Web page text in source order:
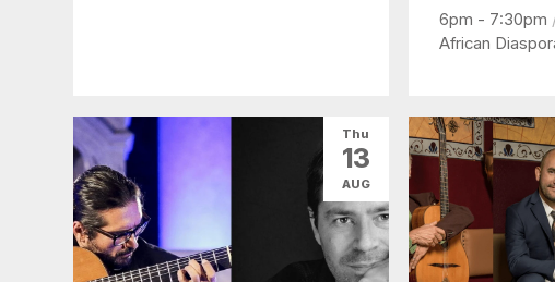
6pm - 7:30pm
African
Thu
13
AUG